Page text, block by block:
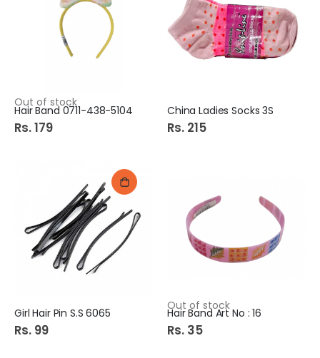
Out of stock
Hair Band 0711-438-5104
Rs. 179
China Ladies Socks 3S
Rs. 215
Girl Hair Pin S.S 6065
Rs. 99
Out of stock
Hair Band Art No : 16
Rs. 35